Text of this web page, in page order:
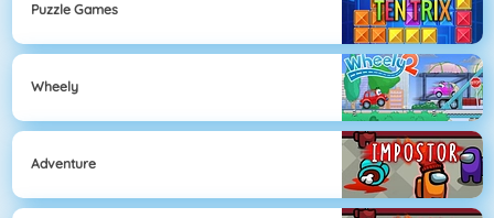
Puzzle Games
Wheely
Adventure